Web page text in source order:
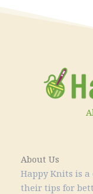
About Us
Happy Knits is
their tips for